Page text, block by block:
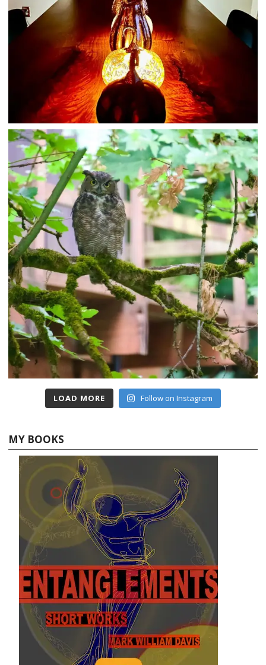
LOAD MORE Follow on Instagram
MY BOOKS